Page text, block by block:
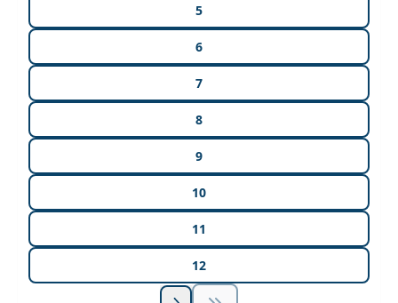
5
6
7
8
9
10
11
12